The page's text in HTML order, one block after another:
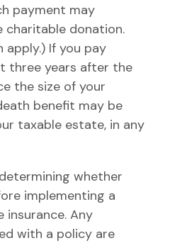
payment may
charitable donation.
If you pay
three years after the
the size of your
benefit may be
taxable estate, in any
whether
implementing a
Any
with a policy are